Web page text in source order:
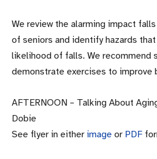
We review the alarming impact
of seniors and identify hazards
likelihood of falls. We recommend
demonstrate exercises to improve
AFTERNOON – Talking About
Dobie
See flyer in either image or PDF